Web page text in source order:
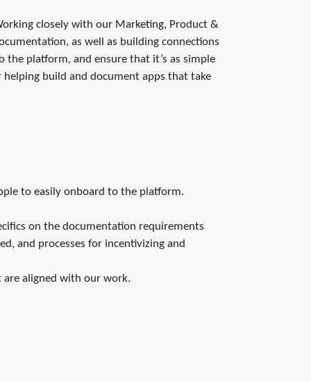
closely with our Marketing, Product &
as well as building connections
platform, and ensure that it’s as simple
build and document apps that take
to easily onboard to the platform.
on the documentation requirements
and processes for incentivizing and
are aligned with our work.